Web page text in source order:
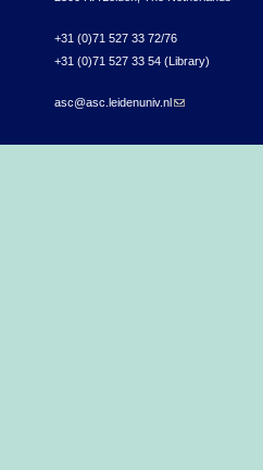
+31 (0)71 527 33 72/76
+31 (0)71 527 33 54 (Library)
asc@asc.leidenuniv.nl(link sends e-mail)